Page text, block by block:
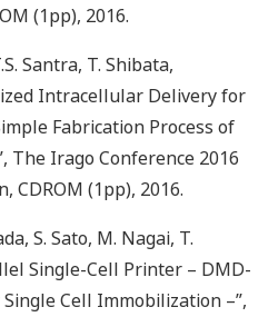
(1pp), 2016.
Santra, T. Shibata,
Intracellular Delivery for
Fabrication Process of
The Irago Conference 2016
CDROM (1pp), 2016.
S. Sato, M. Nagai, T.
Single-Cell Printer – DMD-
Cell Immobilization –”,